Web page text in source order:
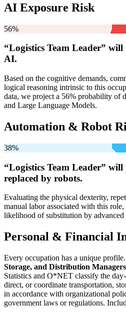
AI Exposure Risk
56%
“Logistics Team Leader” will
AI.
Based on the cognitive demands,
logical reasoning intrinsic to this
data, we project a 56% probability of
and Large Language Models.
Automation & Robot
38%
“Logistics Team Leader” will
replaced by robots.
Evaluating the physical dexterity,
manual labor associated with this
likelihood of substitution by advanced
Personal & Financial
Every occupation has a unique
Storage, and Distribution Managers
Statistics and O*NET classify the
direct, or coordinate transportation,
in accordance with organizational
government laws or regulations.